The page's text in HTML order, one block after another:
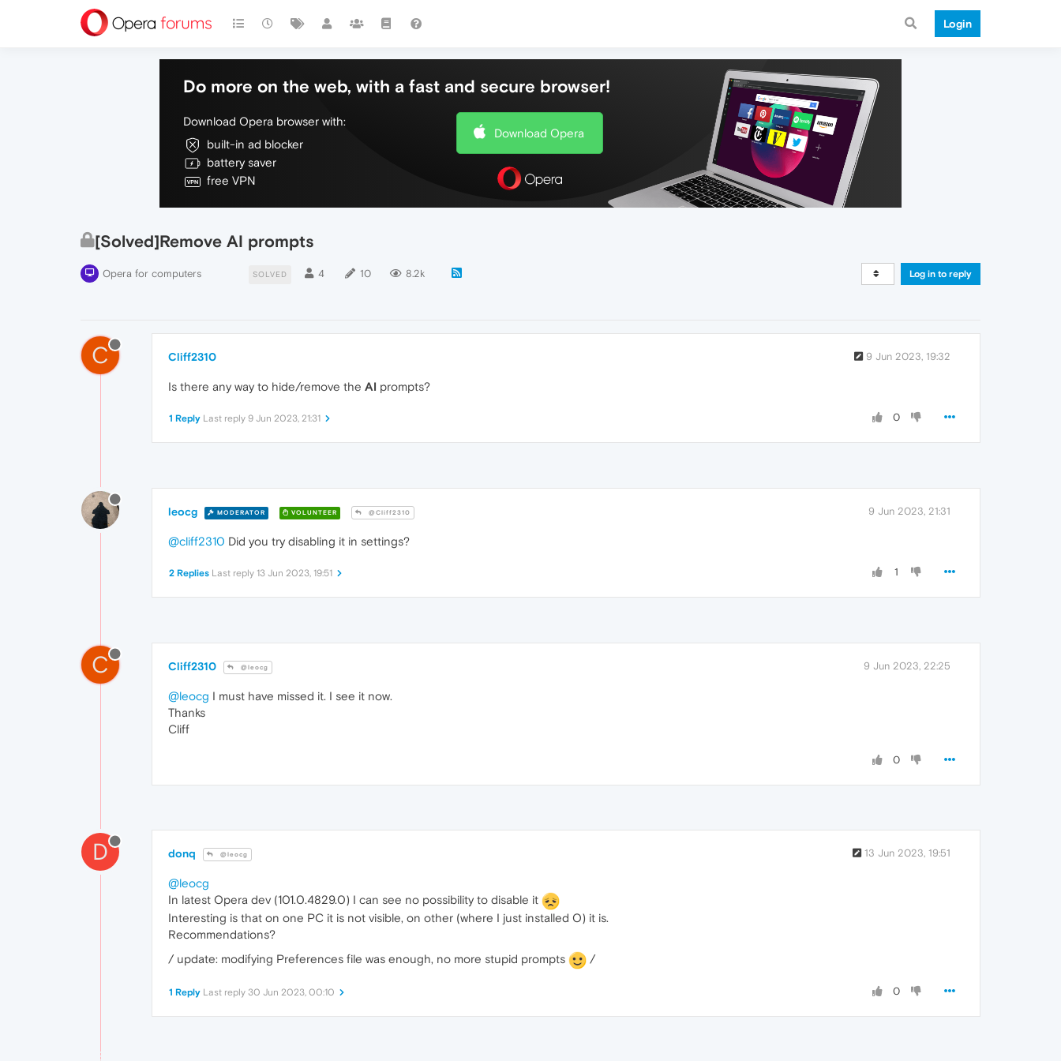
Login
Do more on the web, with a fast and secure browser!
Download Opera browser with:
built-in ad blocker
battery saver
free VPN
Download Opera
[Solved]Remove AI prompts
Opera for computers SOLVED 4 10 8.2k Log in to reply
C Cliff2310 9 Jun 2023, 19:32
Is there any way to hide/remove the AI prompts?
0
1 Reply Last reply 9 Jun 2023, 21:31
leocg MODERATOR VOLUNTEER @Cliff2310 9 Jun 2023, 21:31
@cliff2310 Did you try disabling it in settings?
1
2 Replies Last reply 13 Jun 2023, 19:51
C Cliff2310 @leocg 9 Jun 2023, 22:25
@leocg I must have missed it. I see it now.
Thanks
Cliff
0
D donq @leocg 13 Jun 2023, 19:51
@leocg
In latest Opera dev (101.0.4829.0) I can see no possibility to disable it
Interesting is that on one PC it is not visible, on other (where I just installed O) it is.
Recommendations?
/ update: modifying Preferences file was enough, no more stupid prompts
/
0
1 Reply Last reply 30 Jun 2023, 00:10